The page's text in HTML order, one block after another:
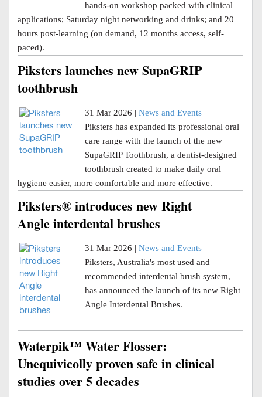
hands-on workshop packed with clinical
applications; Saturday night networking and drinks; and 20
hours post-learning (on demand, 12 months access, self-
paced).
Piksters launches new SupaGRIP
toothbrush
31 Mar 2026 | News and Events
Piksters has expanded its professional oral
care range with the launch of the new
SupaGRIP Toothbrush, a dentist-designed
toothbrush created to make daily oral
hygiene easier, more comfortable and more effective.
Piksters® introduces new Right
Angle interdental brushes
31 Mar 2026 | News and Events
Piksters, Australia's most used and
recommended interdental brush system,
has announced the launch of its new Right
Angle Interdental Brushes.
Waterpik™ Water Flosser:
Unequivicolly proven safe in clinical
studies over 5 decades